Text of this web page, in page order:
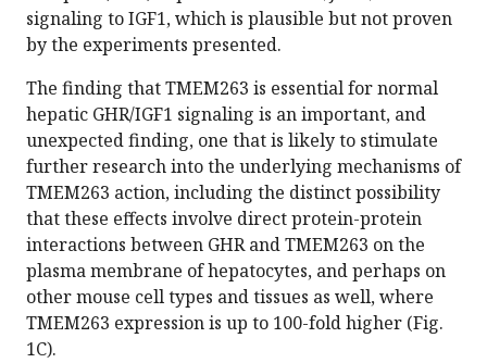
signaling to IGF1, which is plausible but not proven
by the experiments presented.
The finding that TMEM263 is essential for normal
hepatic GHR/IGF1 signaling is an important, and
unexpected finding, one that is likely to stimulate
further research into the underlying mechanisms of
TMEM263 action, including the distinct possibility
that these effects involve direct protein-protein
interactions between GHR and TMEM263 on the
plasma membrane of hepatocytes, and perhaps on
other mouse cell types and tissues as well, where
TMEM263 expression is up to 100-fold higher (Fig.
1C).